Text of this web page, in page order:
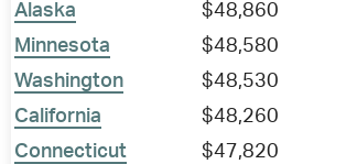
Alaska
$48,860
Minnesota
$48,580
Washington
$48,530
California
$48,260
Connecticut
$47,820